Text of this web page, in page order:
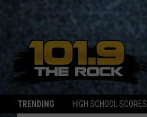
TRENDING HIGH SCHOOL SCORES